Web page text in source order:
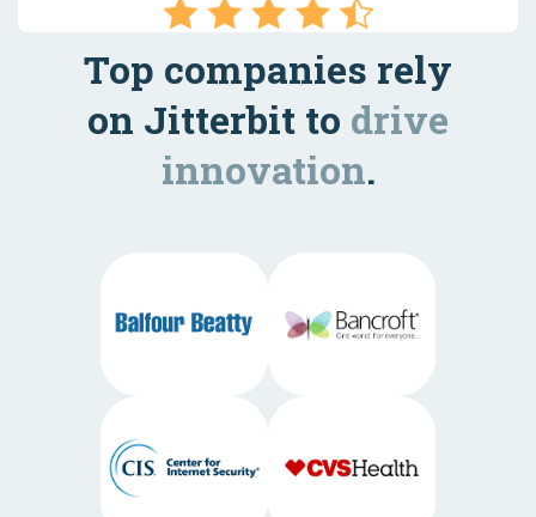
Top companies rely
on Jitterbit to drive
innovation.